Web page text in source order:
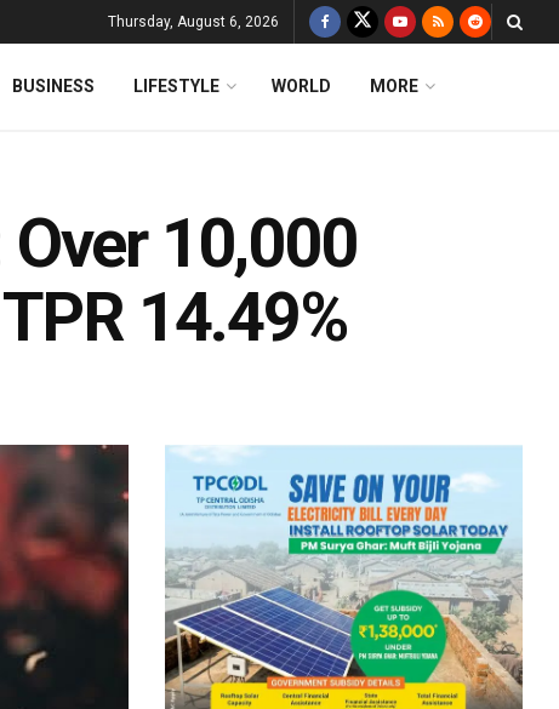
Thursday, August 6, 2026
BUSINESS LIFESTYLE WORLD MORE
Over 10,000
14.49%